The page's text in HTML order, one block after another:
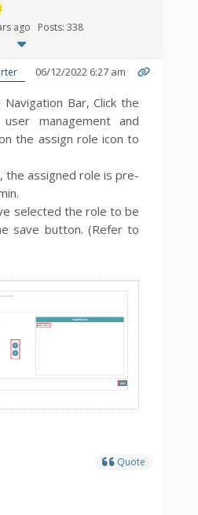
ago Posts: 338
06/12/2022 6:27 am
Bar, Click the
management and
the assign role icon to
the assigned role is pre-
selected the role to be
save button. (Refer to
Quote